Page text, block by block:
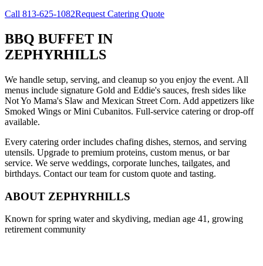
Call 813-625-1082Request Catering Quote
BBQ BUFFET IN
ZEPHYRHILLS
We handle setup, serving, and cleanup so you enjoy the event. All
menus include signature Gold and Eddie's sauces, fresh sides like
Not Yo Mama's Slaw and Mexican Street Corn. Add appetizers like
Smoked Wings or Mini Cubanitos. Full-service catering or drop-off
available.
Every catering order includes chafing dishes, sternos, and serving
utensils. Upgrade to premium proteins, custom menus, or bar
service. We serve weddings, corporate lunches, tailgates, and
birthdays. Contact our team for custom quote and tasting.
ABOUT ZEPHYRHILLS
Known for spring water and skydiving, median age 41, growing
retirement community